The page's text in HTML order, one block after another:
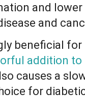
and
and
beneficial
addition to
causes a
for